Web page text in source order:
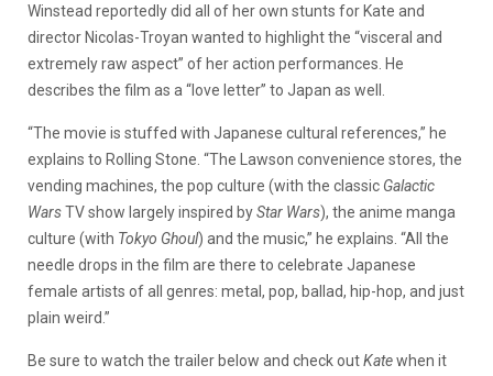
Winstead reportedly did all of her own stunts for Kate and
director Nicolas-Troyan wanted to highlight the “visceral and
extremely raw aspect” of her action performances. He
describes the film as a “love letter” to Japan as well.
“The movie is stuffed with Japanese cultural references,” he
explains to Rolling Stone. “The Lawson convenience stores, the
vending machines, the pop culture (with the classic Galactic
WarsTV show largely inspired byStar Wars), the anime manga
culture (with Tokyo Ghoul) and the music,” he explains. “All the
needle drops in the film are there to celebrate Japanese
female artists of all genres: metal, pop, ballad, hip-hop, and just
plain weird.”
Be sure to watch the trailer below and check outKatewhen it